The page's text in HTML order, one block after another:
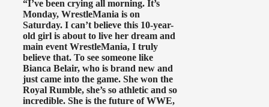
“I’ve been crying all morning. It’s
Monday, WrestleMania is on
Saturday. I can’t believe this 10-year-
old girl is about to live her dream and
main event WrestleMania, I truly
believe that. To see someone like
Bianca Belair, who is brand new and
just came into the game. She won the
Royal Rumble, she’s so athletic and so
incredible. She is the future of WWE,